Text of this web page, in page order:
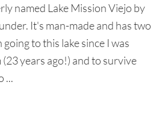
named Lake Mission Viejo by
It's man-made and has two
going to this lake since I was
years ago!) and to survive
...